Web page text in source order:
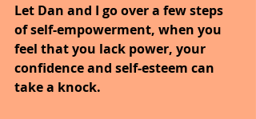
Let Dan and I go over a few steps
of self-empowerment, when you
feel that you lack power, your
confidence and self-esteem can
take a knock.